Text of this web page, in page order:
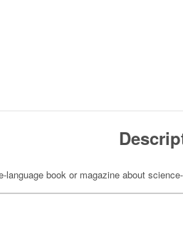
language book or magazine about